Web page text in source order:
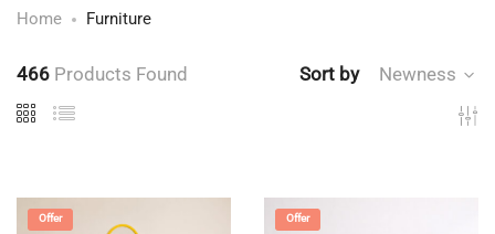
Home Furniture
466 Products Found Sort by Newness
Offer Offer